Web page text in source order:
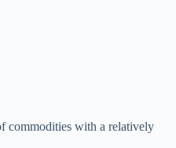
commodities with a relatively